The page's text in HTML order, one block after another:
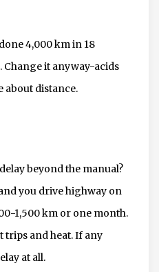
4,000 km in 18
Change it anyway-acids
about distance.
beyond the manual?
you drive highway on
1,500 km or one month.
trips and heat. If any
at all.